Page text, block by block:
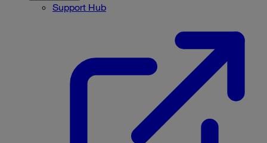
Support Hub